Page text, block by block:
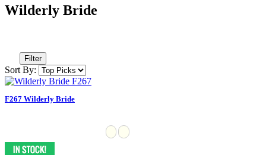
Wilderly Bride
Filter
Sort By:
F267 Wilderly Bride